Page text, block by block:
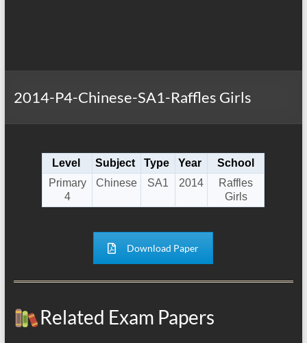
2014-P4-Chinese-SA1-Raffles Girls
Level Subject Type Year
School
Primary
4
Chinese SA1 2014
Raffles
Girls
Download Paper
Related Exam Papers